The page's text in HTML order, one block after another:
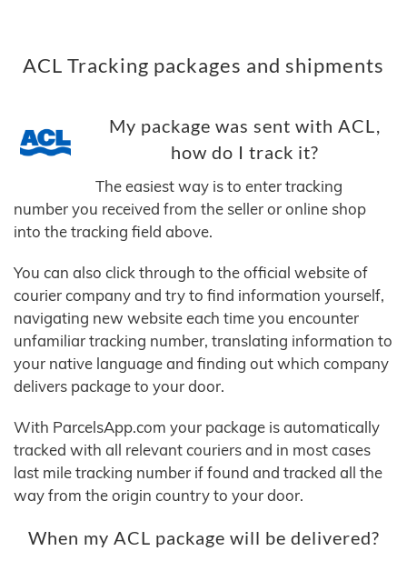
ACL Tracking packages and shipments
My package was sent with ACL,
how do I track it?
The easiest way is to enter tracking
number you received from the seller or online shop
into the tracking field above.
You can also click through to the official website of
courier company and try to find information yourself,
navigating new website each time you encounter
unfamiliar tracking number, translating information to
your native language and finding out which company
delivers package to your door.
With ParcelsApp.com your package is automatically
tracked with all relevant couriers and in most cases
last mile tracking number if found and tracked all the
way from the origin country to your door.
When my ACL package will be delivered?